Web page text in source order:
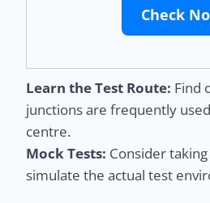
Check
Learn the Test Route: Find
junctions are frequently
centre.
Mock Tests: Consider
simulate the actual test